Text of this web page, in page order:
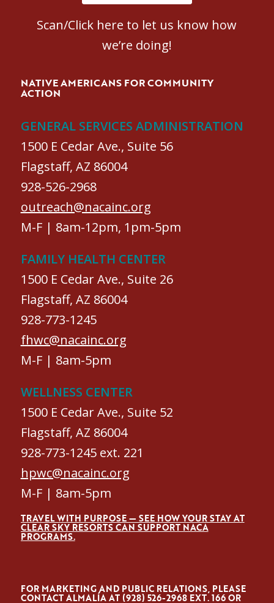
Scan/Click here to let us know how
we’re doing!
NATIVE AMERICANS FOR COMMUNITY
ACTION
GENERAL SERVICES ADMINISTRATION
1500 E Cedar Ave., Suite 56
Flagstaff, AZ 86004
928-526-2968
outreach@nacainc.org
M-F | 8am-12pm, 1pm-5pm
FAMILY HEALTH CENTER
1500 E Cedar Ave., Suite 26
Flagstaff, AZ 86004
928-773-1245
fhwc@nacainc.org
M-F | 8am-5pm
WELLNESS CENTER
1500 E Cedar Ave., Suite 52
Flagstaff, AZ 86004
928-773-1245 ext. 221
hpwc@nacainc.org
M-F | 8am-5pm
TRAVEL WITH PURPOSE — SEE HOW YOUR STAY AT
CLEAR SKY RESORTS CAN SUPPORT NACA
PROGRAMS.
FOR MARKETING AND PUBLIC RELATIONS, PLEASE
CONTACT ALMALÍA AT (928) 526-2968 EXT. 166 OR